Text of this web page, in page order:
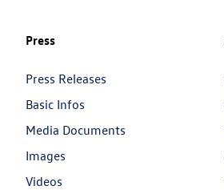
Press
Press Releases
Basic Infos
Media Documents
Images
Videos